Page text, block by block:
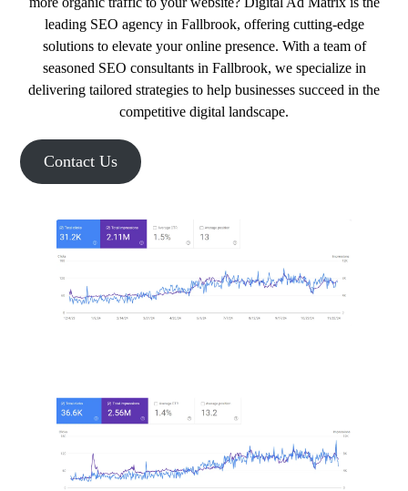
leading SEO agency in Fallbrook, offering cutting-edge
solutions to elevate your online presence. With a team of
seasoned SEO consultants in Fallbrook, we specialize in
delivering tailored strategies to help businesses succeed in the
competitive digital landscape.
Contact Us